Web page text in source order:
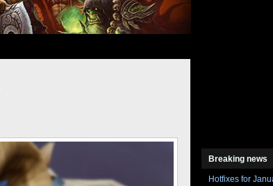
Breaking news
Hotfixes for